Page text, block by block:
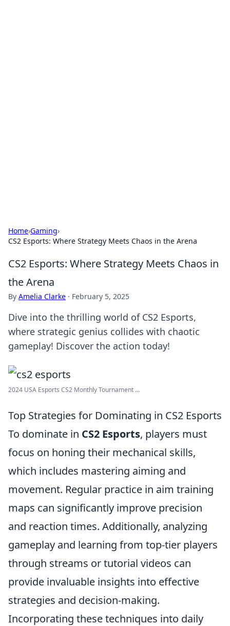
Home›Gaming›
CS2 Esports: Where Strategy Meets Chaos in the Arena
CS2 Esports: Where Strategy Meets Chaos in
the Arena
By Amelia Clarke · February 5, 2025
Dive into the thrilling world of CS2 Esports,
where strategic genius collides with chaotic
gameplay! Discover the action today!
2024 USA Esports CS2 Monthly Tournament ...
Top Strategies for Dominating in CS2 Esports
To dominate in CS2 Esports, players must
focus on honing their mechanical skills,
which includes mastering aiming and
movement. Regular practice in aim training
maps can significantly improve precision
and reaction times. Additionally, analyzing
gameplay and learning from top-tier players
through streams or tutorial videos can
provide invaluable insights into effective
strategies and decision-making.
Incorporating these techniques into daily